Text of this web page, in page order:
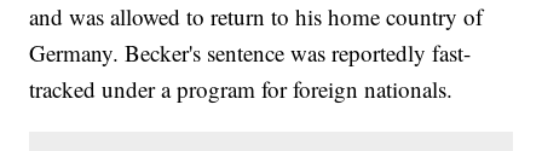
and was allowed to return to his home country of
Germany. Becker's sentence was reportedly fast-
tracked under a program for foreign nationals.